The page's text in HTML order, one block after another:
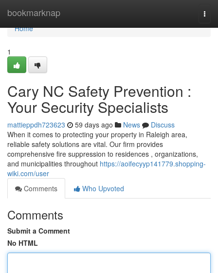
bookmarknap
Home
Home
1
Cary NC Safety Prevention :
Your Security Specialists
mattieppdh723623 59 days ago News
Discuss
When it comes to protecting your property in Raleigh area,
reliable safety solutions are vital. Our firm provides
comprehensive fire suppression to residences , organizations,
and municipalities throughout https://aoifecyyp141779.shopping-
wiki.com/user
Comments
Who Upvoted
Comments
Submit a Comment
No HTML